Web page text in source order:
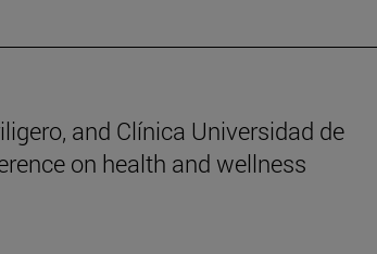
and Clínica Universidad de
on health and wellness